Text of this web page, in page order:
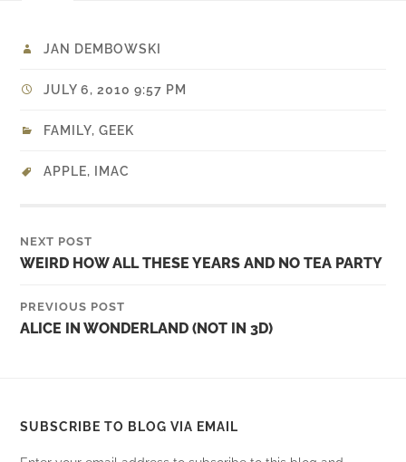
JAN DEMBOWSKI
JULY 6, 2010 9:57 PM
FAMILY,GEEK
APPLE, IMAC
NEXT POST
WEIRD HOW ALL THESE YEARS AND NO TEA PARTY
PREVIOUS POST
ALICE IN WONDERLAND (NOT IN 3D)
SUBSCRIBE TO BLOG VIA EMAIL